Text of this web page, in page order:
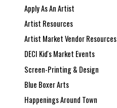
Apply As An Artist
Artist Resources
Artist Market Vendor Resources
DECI Kid's Market Events
Screen-Printing & Design
Blue Boxer Arts
Happenings Around Town